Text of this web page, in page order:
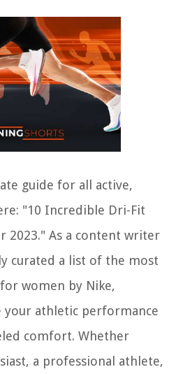
guide for all active,
"10 Incredible Dri-Fit
2023." As a content writer
curated a list of the most
women by Nike,
your athletic performance
comfort. Whether
a professional athlete,